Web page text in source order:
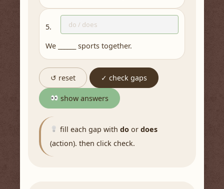
5.
We ______ sports together.
↺ reset ✓ check gaps
show answers
fill each gap withdo ordoes
(action). then click check.